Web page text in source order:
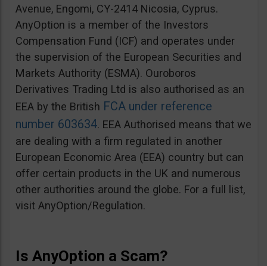
Avenue, Engomi, CY-2414 Nicosia, Cyprus.
AnyOption is a member of the Investors
Compensation Fund (ICF) and operates under
the supervision of the European Securities and
Markets Authority (ESMA). Ouroboros
Derivatives Trading Ltd is also authorised as an
EEA by the British FCA under reference
number 603634. EEA Authorised means that we
are dealing with a firm regulated in another
European Economic Area (EEA) country but can
offer certain products in the UK and numerous
other authorities around the globe. For a full list,
visit AnyOption/Regulation.
Is AnyOption a Scam?